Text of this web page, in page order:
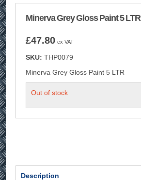
Minerva Grey Gloss Paint 5 LTR
£47.80 ex VAT
SKU: THP0079
Minerva Grey Gloss Paint 5 LTR
Out of stock
Description